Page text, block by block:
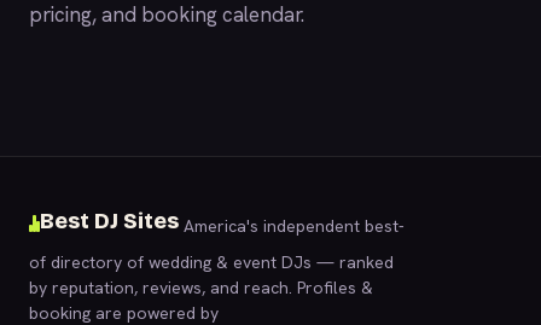
pricing, and booking calendar.
Best DJ Sites America's independent best-
of directory of wedding & event DJs — ranked
by reputation, reviews, and reach. Profiles &
booking are powered by